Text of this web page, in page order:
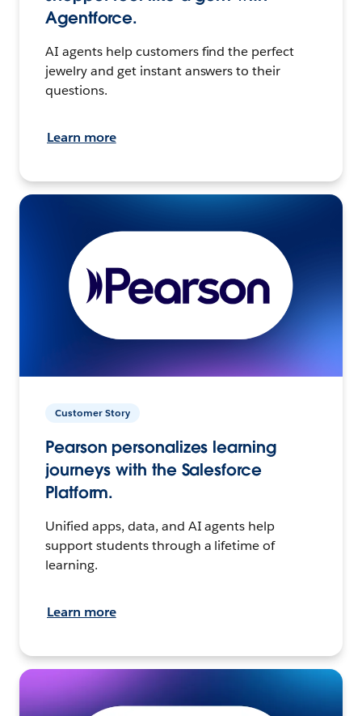
Agentforce.
AI agents help customers find the perfect
jewelry and get instant answers to their
questions.
Learn more
Customer Story
Pearson personalizes learning
journeys with the Salesforce
Platform.
Unified apps, data, and AI agents help
support students through a lifetime of
learning.
Learn more